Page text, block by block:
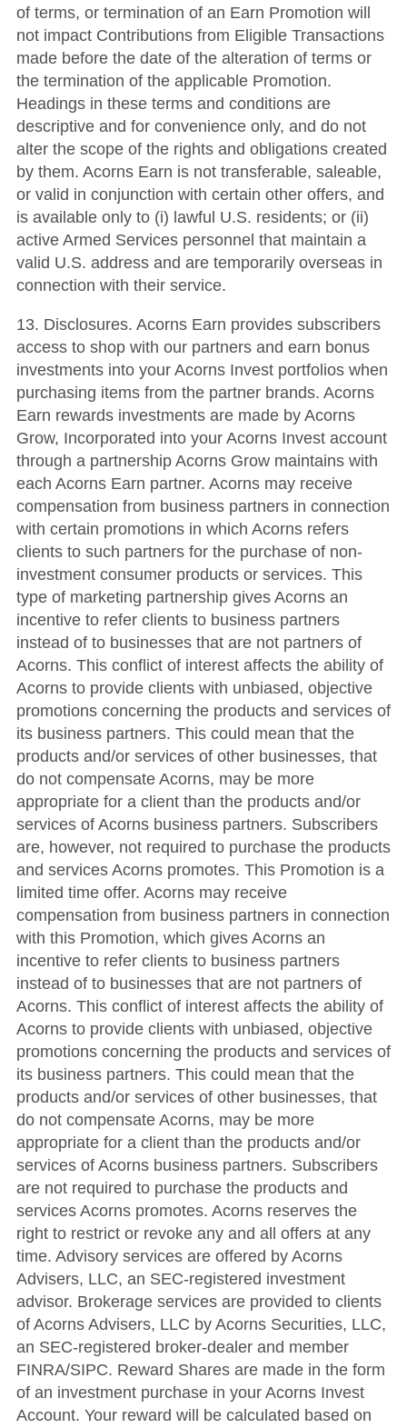
of terms, or termination of an Earn Promotion will
not impact Contributions from Eligible Transactions
made before the date of the alteration of terms or
the termination of the applicable Promotion.
Headings in these terms and conditions are
descriptive and for convenience only, and do not
alter the scope of the rights and obligations created
by them. Acorns Earn is not transferable, saleable,
or valid in conjunction with certain other offers, and
is available only to (i) lawful U.S. residents; or (ii)
active Armed Services personnel that maintain a
valid U.S. address and are temporarily overseas in
connection with their service.
13. Disclosures. Acorns Earn provides subscribers
access to shop with our partners and earn bonus
investments into your Acorns Invest portfolios when
purchasing items from the partner brands. Acorns
Earn rewards investments are made by Acorns
Grow, Incorporated into your Acorns Invest account
through a partnership Acorns Grow maintains with
each Acorns Earn partner. Acorns may receive
compensation from business partners in connection
with certain promotions in which Acorns refers
clients to such partners for the purchase of non-
investment consumer products or services. This
type of marketing partnership gives Acorns an
incentive to refer clients to business partners
instead of to businesses that are not partners of
Acorns. This conflict of interest affects the ability of
Acorns to provide clients with unbiased, objective
promotions concerning the products and services of
its business partners. This could mean that the
products and/or services of other businesses, that
do not compensate Acorns, may be more
appropriate for a client than the products and/or
services of Acorns business partners. Subscribers
are, however, not required to purchase the products
and services Acorns promotes. This Promotion is a
limited time offer. Acorns may receive
compensation from business partners in connection
with this Promotion, which gives Acorns an
incentive to refer clients to business partners
instead of to businesses that are not partners of
Acorns. This conflict of interest affects the ability of
Acorns to provide clients with unbiased, objective
promotions concerning the products and services of
its business partners. This could mean that the
products and/or services of other businesses, that
do not compensate Acorns, may be more
appropriate for a client than the products and/or
services of Acorns business partners. Subscribers
are not required to purchase the products and
services Acorns promotes. Acorns reserves the
right to restrict or revoke any and all offers at any
time. Advisory services are offered by Acorns
Advisers, LLC, an SEC-registered investment
advisor. Brokerage services are provided to clients
of Acorns Advisers, LLC by Acorns Securities, LLC,
an SEC-registered broker-dealer and member
FINRA/SIPC. Reward Shares are made in the form
of an investment purchase in your Acorns Invest
Account. Your reward will be calculated based on